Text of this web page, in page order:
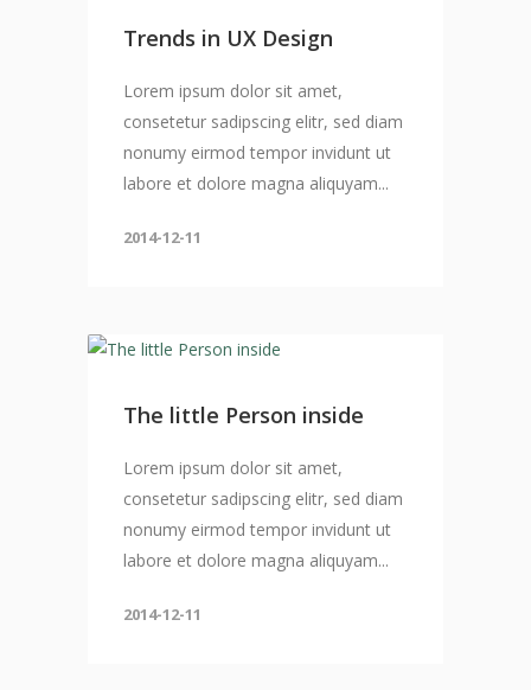
Trends in UX Design
Lorem ipsum dolor sit amet,
consetetur sadipscing elitr, sed diam
nonumy eirmod tempor invidunt ut
labore et dolore magna aliquyam...
2014-12-11
The little Person inside
Lorem ipsum dolor sit amet,
consetetur sadipscing elitr, sed diam
nonumy eirmod tempor invidunt ut
labore et dolore magna aliquyam...
2014-12-11